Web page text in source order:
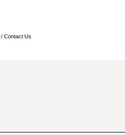
/ Contact Us